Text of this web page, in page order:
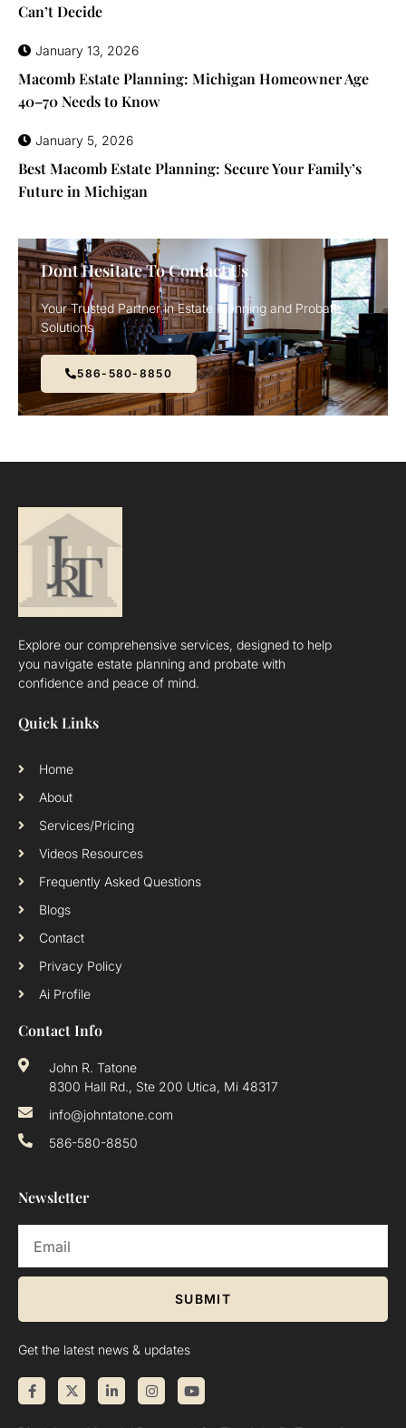
Can’t Decide
January 13, 2026
Macomb Estate Planning: Michigan Homeowner Age
40–70 Needs to Know
January 5, 2026
Best Macomb Estate Planning: Secure Your Family’s
Future in Michigan
Dont Hesitate To Contact Us
Your Trusted Partner in Estate Planning and Probate
Solutions
586-580-8850
Explore our comprehensive services, designed to help
you navigate estate planning and probate with
confidence and peace of mind.
Quick Links
Home
About
Services/Pricing
Videos Resources
Frequently Asked Questions
Blogs
Contact
Privacy Policy
Ai Profile
Contact Info
John R. Tatone
8300 Hall Rd., Ste 200 Utica, Mi 48317
info@johntatone.com
586-580-8850
Newsletter
SUBMIT
Get the latest news & updates